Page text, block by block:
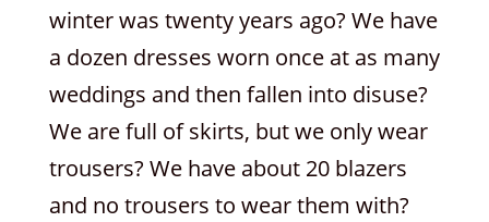
winter was twenty years ago? We have
a dozen dresses worn once at as many
weddings and then fallen into disuse?
We are full of skirts, but we only wear
trousers? We have about 20 blazers
and no trousers to wear them with?